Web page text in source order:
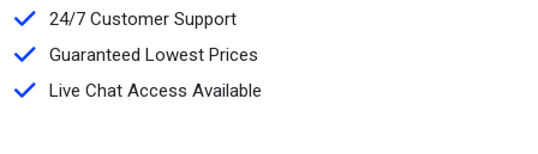
24/7 Customer Support
Guaranteed Lowest Prices
Live Chat Access Available